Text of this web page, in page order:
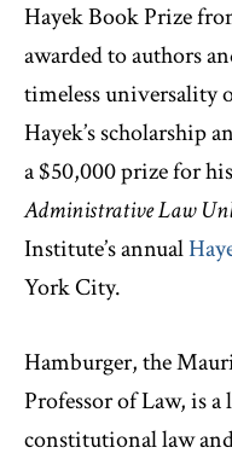
Hayek Book Prize
awarded to authors
timeless universality
Hayek’s scholarship
a $50,000 prize for
Administrative Law
Institute’s annual
York City.
Hamburger, the
Professor of Law, is a
constitutional law